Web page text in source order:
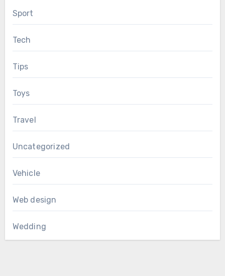
Sport
Tech
Tips
Toys
Travel
Uncategorized
Vehicle
Web design
Wedding